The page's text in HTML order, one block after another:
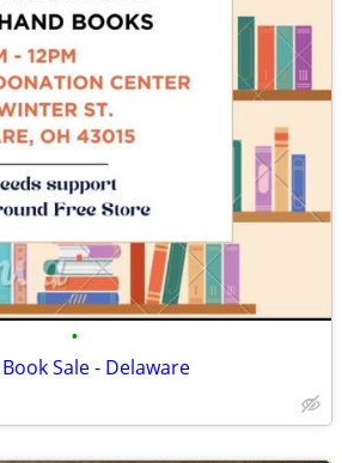
•
Sale - Delaware